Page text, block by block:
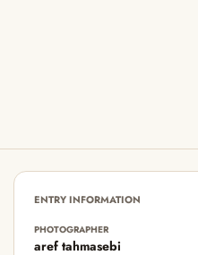
ENTRY INFORMATION
PHOTOGRAPHER
aref tahmasebi